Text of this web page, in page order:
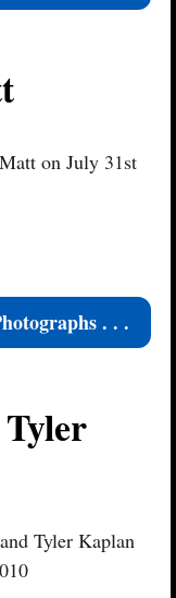
on July 31st
. . .
Tyler Kaplan